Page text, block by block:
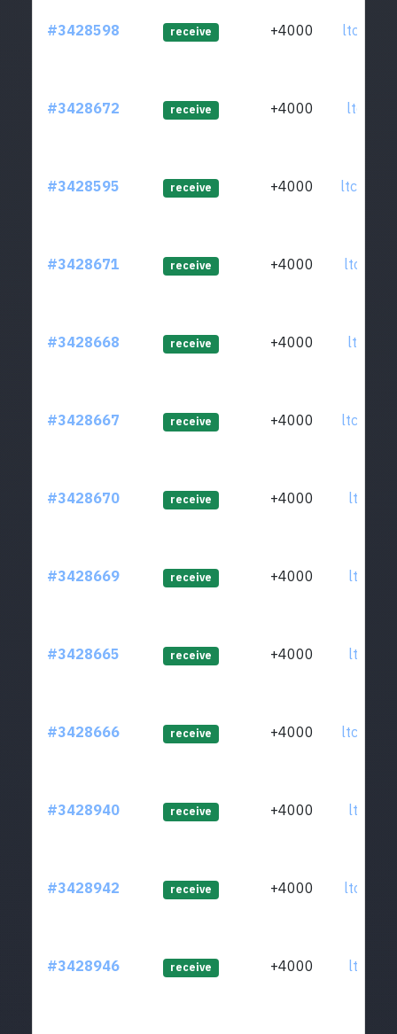
#3428598 receive +4000
#3428672 receive +4000
#3428595 receive +4000
#3428671 receive +4000
#3428668 receive +4000
#3428667 receive +4000
#3428670 receive +4000
#3428669 receive +4000
#3428665 receive +4000
#3428666 receive +4000
#3428940 receive +4000
#3428942 receive +4000
#3428946 receive +4000